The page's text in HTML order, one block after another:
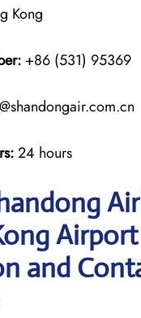
Kong
+86 (531) 95369
24 hours
and